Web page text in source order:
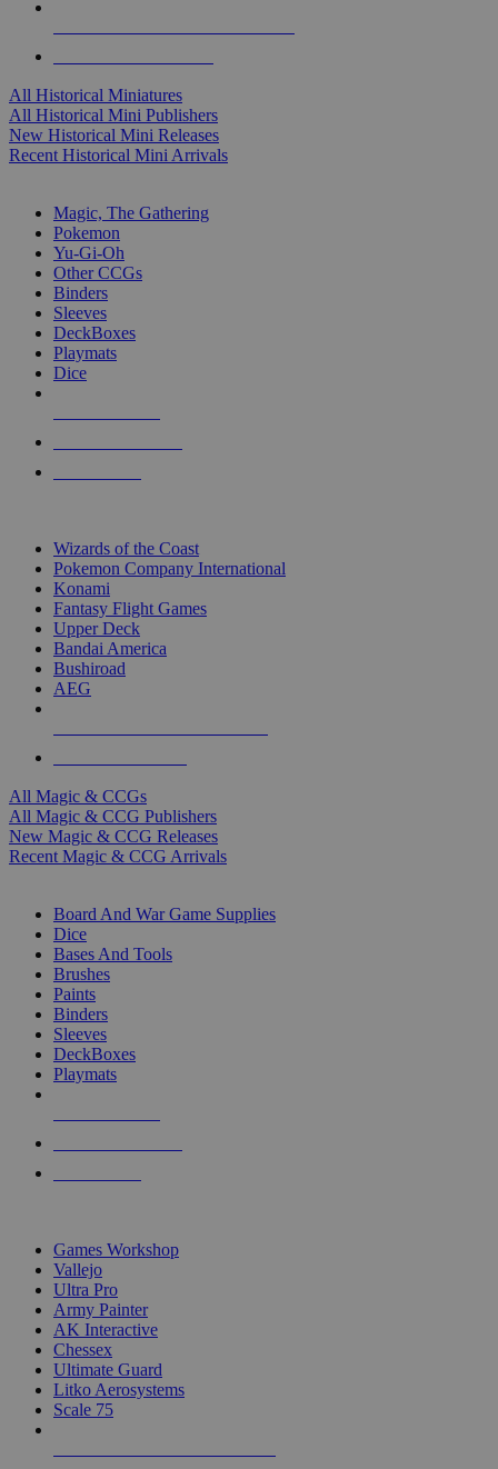
All Historical Miniatures
All Historical Mini Publishers
New Historical Mini Releases
Recent Historical Mini Arrivals
Magic, The Gathering
Pokemon
Yu-Gi-Oh
Other CCGs
Binders
Sleeves
DeckBoxes
Playmats
Dice
Wizards of the Coast
Pokemon Company International
Konami
Fantasy Flight Games
Upper Deck
Bandai America
Bushiroad
AEG
All Magic & CCGs
All Magic & CCG Publishers
New Magic & CCG Releases
Recent Magic & CCG Arrivals
Board And War Game Supplies
Dice
Bases And Tools
Brushes
Paints
Binders
Sleeves
DeckBoxes
Playmats
Games Workshop
Vallejo
Ultra Pro
Army Painter
AK Interactive
Chessex
Ultimate Guard
Litko Aerosystems
Scale 75